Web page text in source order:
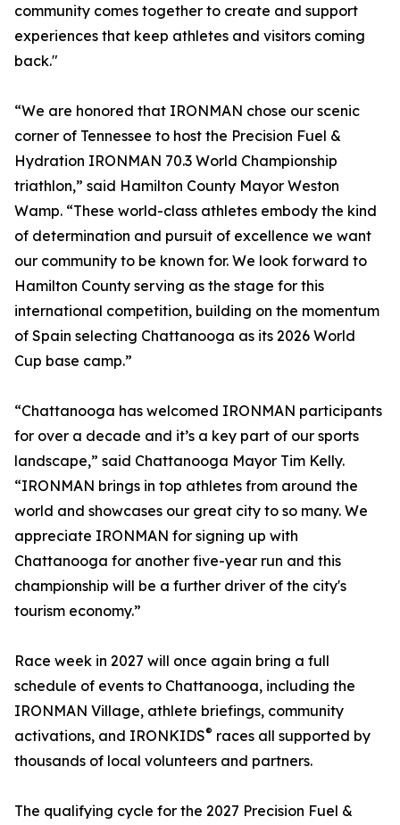
community comes together to create and support
experiences that keep athletes and visitors coming
back."
“We are honored that IRONMAN chose our scenic
corner of Tennessee to host the Precision Fuel &
Hydration IRONMAN 70.3 World Championship
triathlon,” said Hamilton County Mayor Weston
Wamp. “These world-class athletes embody the kind
of determination and pursuit of excellence we want
our community to be known for. We look forward to
Hamilton County serving as the stage for this
international competition, building on the momentum
of Spain selecting Chattanooga as its 2026 World
Cup base camp.”
“Chattanooga has welcomed IRONMAN participants
for over a decade and it’s a key part of our sports
landscape,” said Chattanooga Mayor Tim Kelly.
“IRONMAN brings in top athletes from around the
world and showcases our great city to so many. We
appreciate IRONMAN for signing up with
Chattanooga for another five-year run and this
championship will be a further driver of the city's
tourism economy.”
Race week in 2027 will once again bring a full
schedule of events to Chattanooga, including the
IRONMAN Village, athlete briefings, community
activations, and IRONKIDS® races all supported by
thousands of local volunteers and partners.
The qualifying cycle for the 2027 Precision Fuel &